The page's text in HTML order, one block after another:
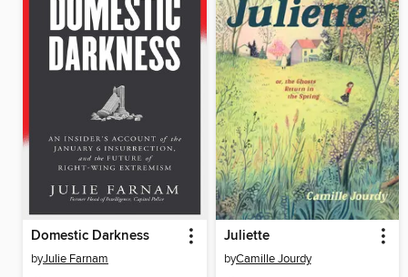
Domestic Darkness
byJulie Farnam
Juliette
byCamille Jourdy